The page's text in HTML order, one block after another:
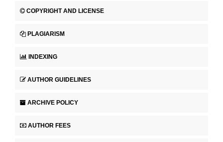
COPYRIGHT AND LICENSE
PLAGIARISM
INDEXING
AUTHOR GUIDELINES
ARCHIVE POLICY
AUTHOR FEES